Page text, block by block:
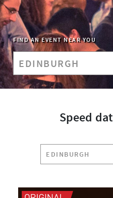
FIND AN EVENT NEAR YOU
Speed